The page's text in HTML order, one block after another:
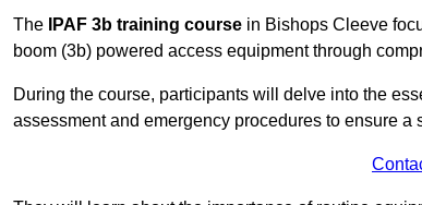
The IPAF 3b training course in Bishops Cleeve
boom (3b) powered access equipment through
During the course, participants will delve into the
assessment and emergency procedures to ensure a